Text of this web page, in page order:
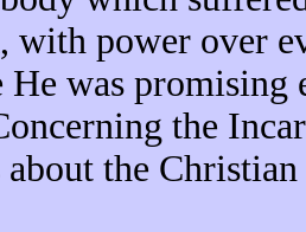
with power over
He was
the
about the